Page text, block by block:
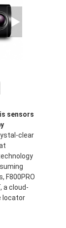
sensors
clear
F800PRO
a cloud-
locator